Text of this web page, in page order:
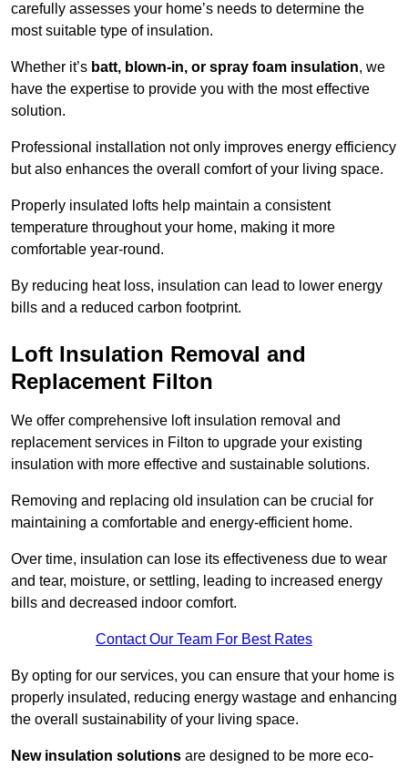
carefully assesses your home’s needs to determine the
most suitable type of insulation.
Whether it’s batt, blown-in, or spray foam insulation, we
have the expertise to provide you with the most effective
solution.
Professional installation not only improves energy efficiency
but also enhances the overall comfort of your living space.
Properly insulated lofts help maintain a consistent
temperature throughout your home, making it more
comfortable year-round.
By reducing heat loss, insulation can lead to lower energy
bills and a reduced carbon footprint.
Loft Insulation Removal and
Replacement Filton
We offer comprehensive loft insulation removal and
replacement services in Filton to upgrade your existing
insulation with more effective and sustainable solutions.
Removing and replacing old insulation can be crucial for
maintaining a comfortable and energy-efficient home.
Over time, insulation can lose its effectiveness due to wear
and tear, moisture, or settling, leading to increased energy
bills and decreased indoor comfort.
Contact Our Team For Best Rates
By opting for our services, you can ensure that your home is
properly insulated, reducing energy wastage and enhancing
the overall sustainability of your living space.
New insulation solutions are designed to be more eco-